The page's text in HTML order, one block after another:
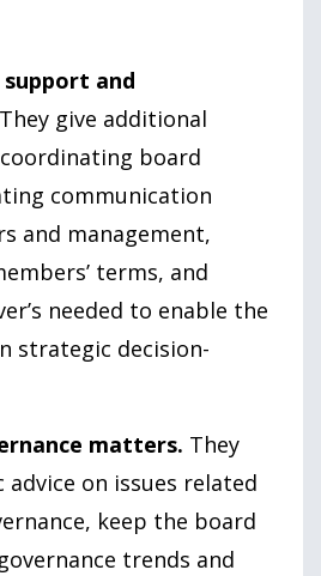
and
They give additional
board
communication
and management,
terms, and
needed to enable the
strategic decision-
matters. They
on issues related
keep the board
trends and